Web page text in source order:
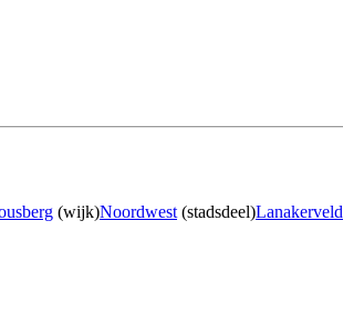
(wijk)Noordwest (stadsdeel)Lanakerveld